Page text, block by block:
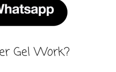
Gel Work?